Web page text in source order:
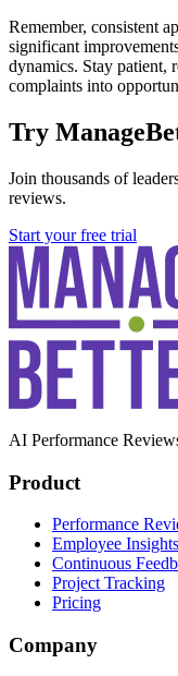
Remember, consistent
significant
dynamics. Stay patient,
complaints into
Try
Join thousands of
reviews.
Start your free trial
AI Performance
Product
Performance
Employee Insights
Continuous
Project Tracking
Pricing
Company